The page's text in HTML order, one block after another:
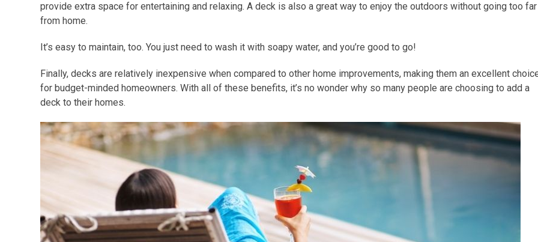
provide extra space for entertaining and relaxing. A deck is also a great way to enjoy the outdoors without going too far
from home.
It’s easy to maintain, too. You just need to wash it with soapy water, and you’re good to go!
Finally, decks are relatively inexpensive when compared to other home improvements, making them an excellent
for budget-minded homeowners. With all of these benefits, it’s no wonder why so many people are choosing to add a
deck to their homes.